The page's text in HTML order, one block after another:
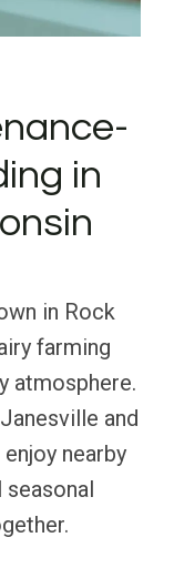
in
in Rock
farming
atmosphere.
and
nearby
seasonal